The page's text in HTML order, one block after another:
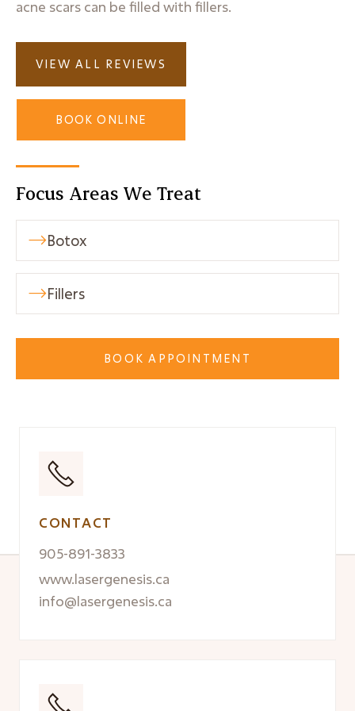
acne scars can be filled with fillers.
VIEW ALL REVIEWS
BOOK ONLINE
Focus Areas We Treat
Botox
Fillers
BOOK APPOINTMENT
CONTACT
905-891-3833
www.lasergenesis.ca
info@lasergenesis.ca